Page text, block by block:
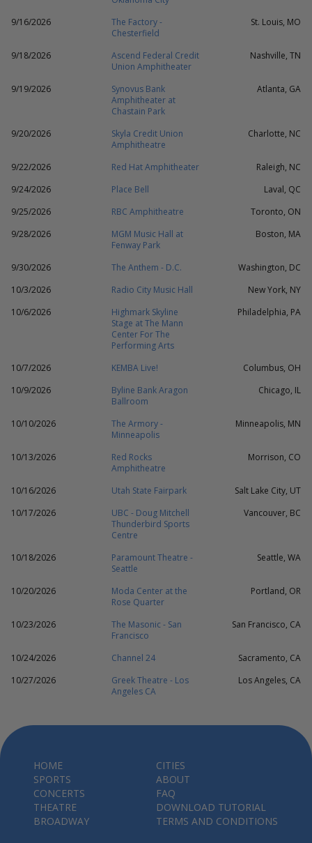
9/16/2026
The Factory -
Chesterfield
St. Louis, MO
9/18/2026
Ascend Federal Credit
Union Amphitheater
Nashville, TN
9/19/2026
Synovus Bank
Amphitheater at
Chastain Park
Atlanta, GA
9/20/2026
Skyla Credit Union
Amphitheatre
Charlotte, NC
9/22/2026 Red Hat Amphitheater
Raleigh, NC
9/24/2026
Place Bell
Laval, QC
9/25/2026
RBC Amphitheatre
Toronto, ON
9/28/2026
MGM Music Hall at
Fenway Park
Boston, MA
9/30/2026 The Anthem - D.C.
Washington, DC
10/3/2026
Radio City Music Hall
New York, NY
10/6/2026
Highmark Skyline
Stage at The Mann
Center For The
Performing Arts
Philadelphia, PA
10/7/2026 KEMBA Live!
Columbus, OH
10/9/2026
Byline Bank Aragon
Ballroom
Chicago, IL
10/10/2026
The Armory -
Minneapolis
Minneapolis, MN
10/13/2026
Red Rocks
Amphitheatre
Morrison, CO
10/16/2026 Utah State Fairpark
Salt Lake City, UT
10/17/2026
UBC - Doug Mitchell
Thunderbird Sports
Centre
Vancouver, BC
10/18/2026
Paramount Theatre -
Seattle
Seattle, WA
10/20/2026
Moda Center at the
Rose Quarter
Portland, OR
10/23/2026
The Masonic - San
Francisco
San Francisco, CA
10/24/2026 Channel 24
Sacramento, CA
10/27/2026
Greek Theatre - Los
Angeles CA
Los Angeles, CA
HOME
SPORTS
CONCERTS
THEATRE
BROADWAY
CITIES
ABOUT
FAQ
DOWNLOAD TUTORIAL
TERMS AND CONDITIONS